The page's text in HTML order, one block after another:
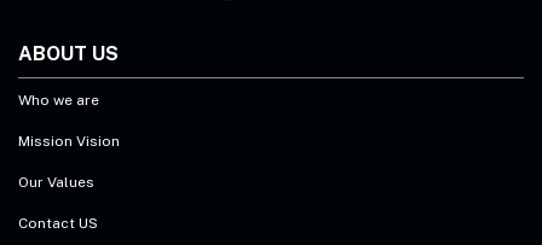
ABOUT US
Who we are
Mission Vision
Our Values
Contact US